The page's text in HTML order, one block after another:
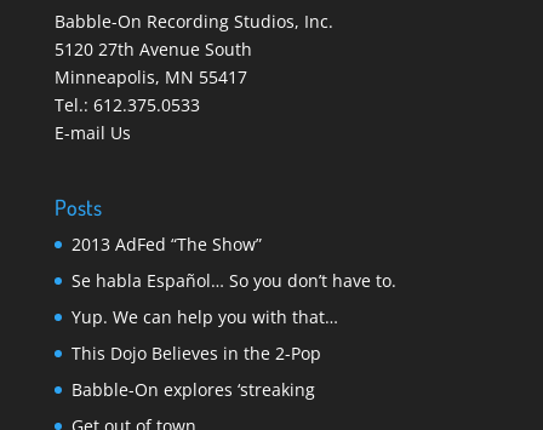
Babble-On Recording Studios, Inc.
5120 27th Avenue South
Minneapolis, MN 55417
Tel.: 612.375.0533
E-mail Us
Posts
2013 AdFed “The Show”
Se habla Español… So you don’t have to.
Yup. We can help you with that…
This Dojo Believes in the 2-Pop
Babble-On explores ‘streaking